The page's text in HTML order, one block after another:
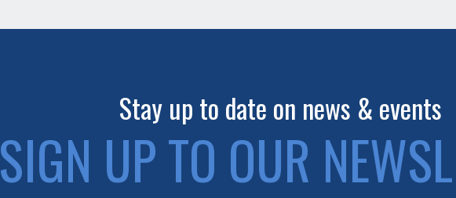
Stay up to date on news & events
SIGN UP TO OUR